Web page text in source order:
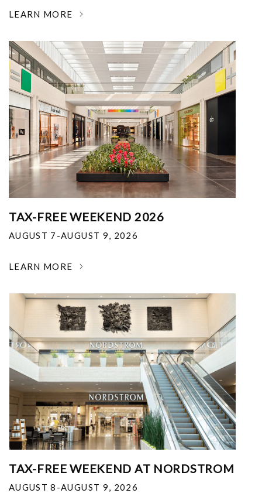
LEARN MORE
TAX-FREE WEEKEND 2026
AUGUST 7-AUGUST 9, 2026
LEARN MORE
TAX-FREE WEEKEND AT NORDSTROM
AUGUST 8-AUGUST 9, 2026